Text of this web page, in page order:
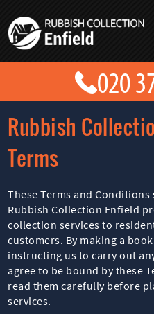
Rubbish
Terms
These Terms and
Rubbish Collection Enfield
collection services to
customers. By making a
instructing us to carry out
agree to be bound by these
read them carefully before
services.
GET